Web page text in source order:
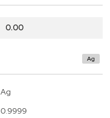
0.00
Ag
Ag
0.9999